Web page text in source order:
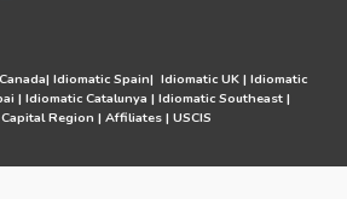
| Idiomatic Spain| Idiomatic UK| Idiomatic
| Idiomatic Catalunya | Idiomatic Southeast |
Region | Affiliates | USCIS